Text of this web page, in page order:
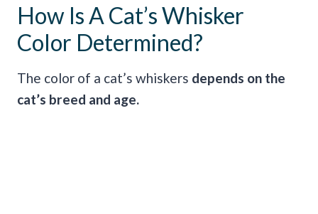
How Is A Cat’s Whisker
Color Determined?
The color of a cat’s whiskers depends on the
cat’s breed and age.